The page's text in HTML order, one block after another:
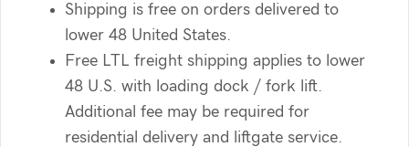
Shipping is free on orders delivered to
lower 48 United States.
Free LTL freight shipping applies to lower
48 U.S. with loading dock / fork lift.
Additional fee may be required for
residential delivery and liftgate service.